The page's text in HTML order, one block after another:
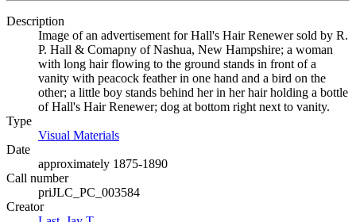
Description
Image of an advertisement for Hall's Hair Renewer sold by R.
P. Hall & Comapny of Nashua, New Hampshire; a woman
with long hair flowing to the ground stands in front of a
vanity with peacock feather in one hand and a bird on the
other; a little boy stands behind her in her hair holding a bottle
of Hall's Hair Renewer; dog at bottom right next to vanity.
Type
Visual Materials
Date
approximately 1875-1890
Call number
priJLC_PC_003584
Creator